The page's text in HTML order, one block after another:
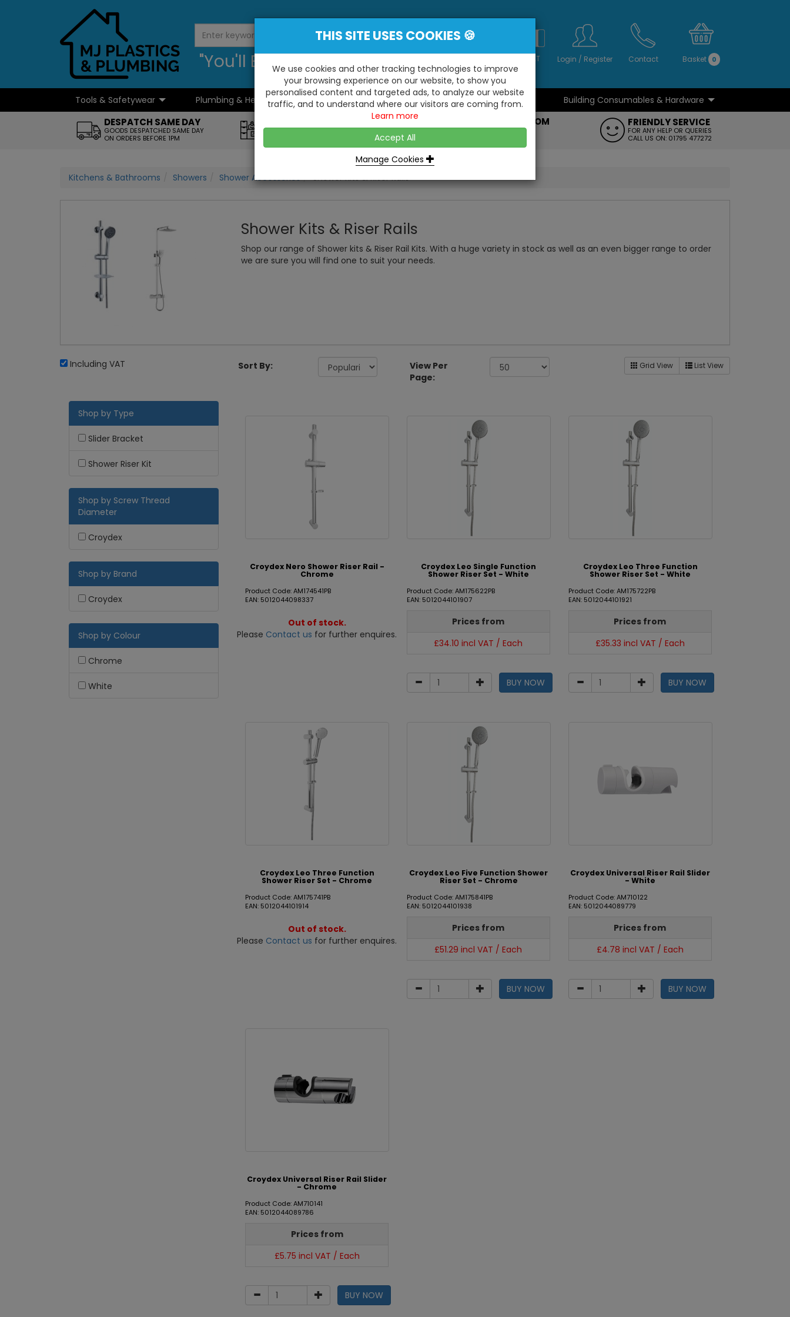
"You'll Be Surprised At What We Do!" Inc VAT Login / Register Contact Basket 0
Tools & Safetywear Plumbing & Heating
...
Kitchens & Bathrooms
...
Building / Roofline Building Consumables & Hardware
DESPATCH SAME DAY
GOODS DESPATCHED SAME DAY
ON ORDERS BEFORE 1PM
OPEN TO ALL CUSTOMERS
D2 TRADING ESTATE, CASTLE ROAD,
VISIT OUR SHOWROOM
WE ALSO HAVE A 1500SQ FT
FRIENDLY SERVICE
FOR ANY HELP OR QUERIES
CALL US ON: 01795 477272
Kitchens & Bathrooms Showers Shower Accessories Shower Kits & Riser Rails
Shower Kits & Riser Rails
Shop our range of Shower kits & Riser Rail Kits. With a huge variety in stock as well as an even bigger range to order
we are sure you will find one to suit your needs.
Including VAT Sort By:
View Per
Page:
Grid View List View
Shop by Type
Slider Bracket
Shower Riser Kit
Shop by Screw Thread
Diameter
Croydex
Shop by Brand
Croydex
Shop by Colour
Chrome
White
Croydex Nero Shower Riser Rail -
Chrome
Product Code: AM174541PB
EAN: 5012044098337
Out of stock.
Please Contact us for further enquires.
Croydex Leo Single Function
Shower Riser Set - White
Product Code: AM175622PB
EAN: 5012044101907
Prices from
£34.10 incl VAT / Each
BUY NOW
Croydex Leo Three Function
Shower Riser Set - White
Product Code: AM175722PB
EAN: 5012044101921
Prices from
£35.33 incl VAT / Each
BUY NOW
Croydex Leo Three Function
Shower Riser Set - Chrome
Product Code: AM175741PB
EAN: 5012044101914
Out of stock.
Please Contact us for further enquires.
Croydex Leo Five Function Shower
Riser Set - Chrome
Product Code: AM175841PB
EAN: 5012044101938
Prices from
£51.29 incl VAT / Each
BUY NOW
Croydex Universal Riser Rail Slider
- White
Product Code: AM710122
EAN: 5012044089779
Prices from
£4.78 incl VAT / Each
BUY NOW
Croydex Universal Riser Rail Slider
- Chrome
Product Code: AM710141
EAN: 5012044089786
Prices from
£5.75 incl VAT / Each
BUY NOW
THIS SITE USES COOKIES 🍪
We use cookies and other tracking technologies to improve
your browsing experience on our website, to show you
personalised content and targeted ads, to analyze our website
traffic, and to understand where our visitors are coming from.
Learn more
Accept All
Manage Cookies